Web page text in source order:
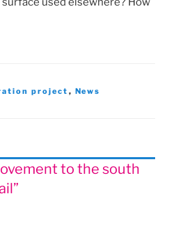
project , News
to the south